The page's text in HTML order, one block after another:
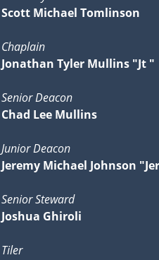
Scott Michael Tomlinson
Chaplain
Jonathan Tyler Mullins "Jt "
Senior Deacon
Chad Lee Mullins
Junior Deacon
Jeremy Michael Johnson
Senior Steward
Joshua Ghiroli
Tiler